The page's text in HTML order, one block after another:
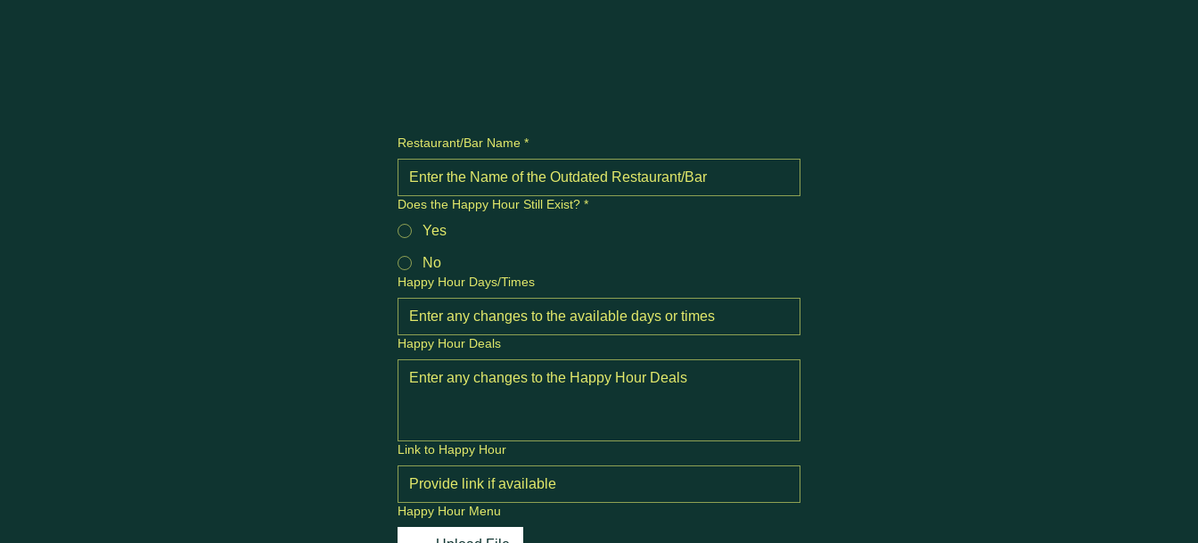
Restaurant/Bar Name *
Does the Happy Hour Still Exist? *
Yes
No
Happy Hour Days/Times
Happy Hour Deals
Link to Happy Hour
Happy Hour Menu